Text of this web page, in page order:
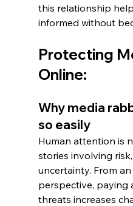
this relationship
informed without
Protecting
Online:
Why media
so easily
Human attention is
stories involving
uncertainty. From
perspective,
threats increases